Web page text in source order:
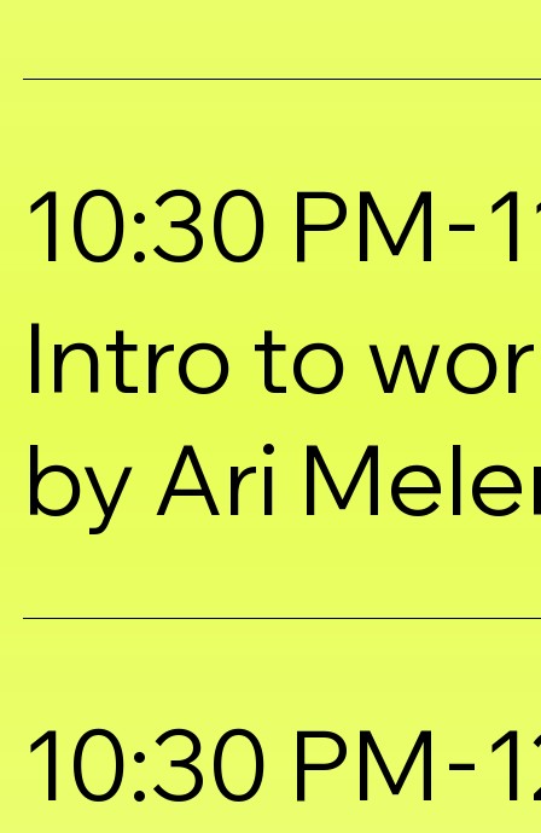
10:30 PM-
Intro to
by Ari
10:30 PM-